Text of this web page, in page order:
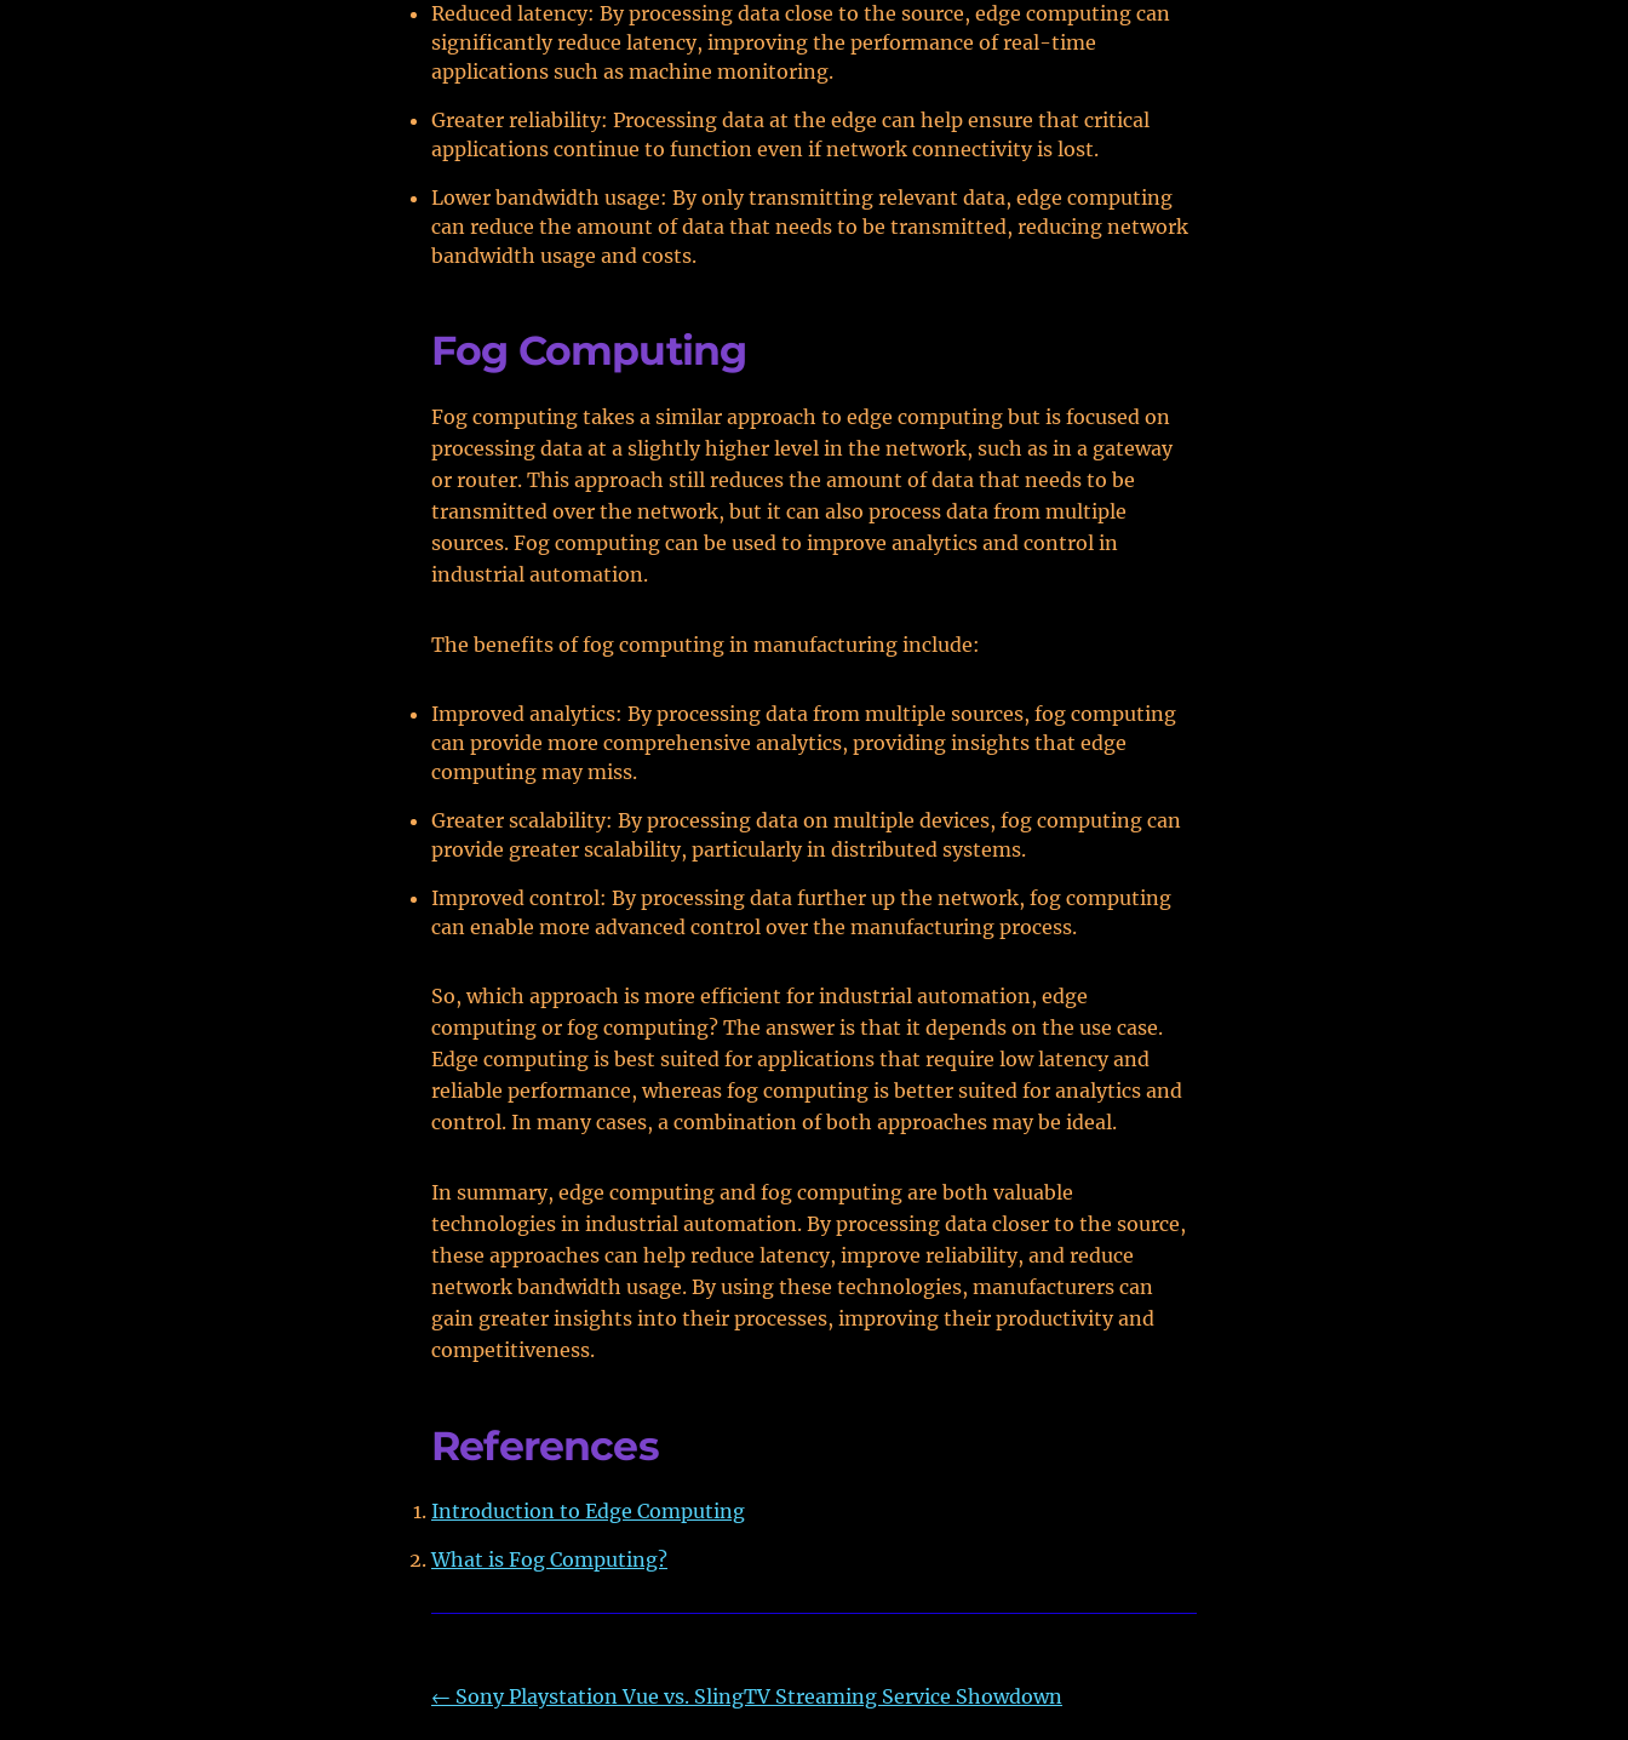
Reduced latency: By processing data close to the source, edge computing can
significantly reduce latency, improving the performance of real-time
applications such as machine monitoring.
Greater reliability: Processing data at the edge can help ensure that critical
applications continue to function even if network connectivity is lost.
Lower bandwidth usage: By only transmitting relevant data, edge computing
can reduce the amount of data that needs to be transmitted, reducing network
bandwidth usage and costs.
Fog Computing
Fog computing takes a similar approach to edge computing but is focused on
processing data at a slightly higher level in the network, such as in a gateway
or router. This approach still reduces the amount of data that needs to be
transmitted over the network, but it can also process data from multiple
sources. Fog computing can be used to improve analytics and control in
industrial automation.
The benefits of fog computing in manufacturing include:
Improved analytics: By processing data from multiple sources, fog computing
can provide more comprehensive analytics, providing insights that edge
computing may miss.
Greater scalability: By processing data on multiple devices, fog computing can
provide greater scalability, particularly in distributed systems.
Improved control: By processing data further up the network, fog computing
can enable more advanced control over the manufacturing process.
So, which approach is more efficient for industrial automation, edge
computing or fog computing? The answer is that it depends on the use case.
Edge computing is best suited for applications that require low latency and
reliable performance, whereas fog computing is better suited for analytics and
control. In many cases, a combination of both approaches may be ideal.
In summary, edge computing and fog computing are both valuable
technologies in industrial automation. By processing data closer to the source,
these approaches can help reduce latency, improve reliability, and reduce
network bandwidth usage. By using these technologies, manufacturers can
gain greater insights into their processes, improving their productivity and
competitiveness.
References
Introduction to Edge Computing
What is Fog Computing?
← Sony Playstation Vue vs. SlingTV Streaming Service Showdown